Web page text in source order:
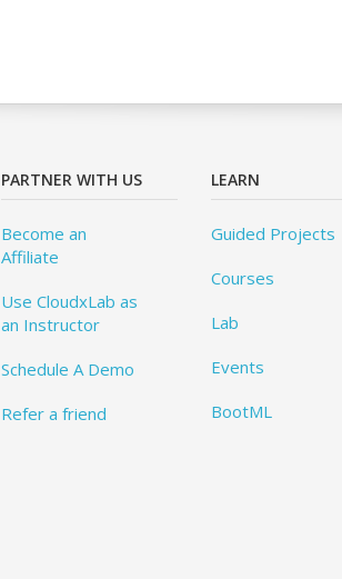
PARTNER WITH US
Become an
Affiliate
Use CloudxLab as
an Instructor
Schedule A Demo
Refer a friend
LEARN
Guided Projects
Courses
Lab
Events
BootML